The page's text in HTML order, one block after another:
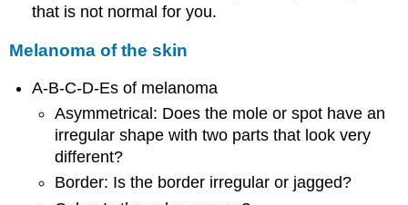
that is not normal for you.
Melanoma of the skin
A-B-C-D-Es of melanoma
Asymmetrical: Does the mole or spot have an
irregular shape with two parts that look very
different?
Border: Is the border irregular or jagged?